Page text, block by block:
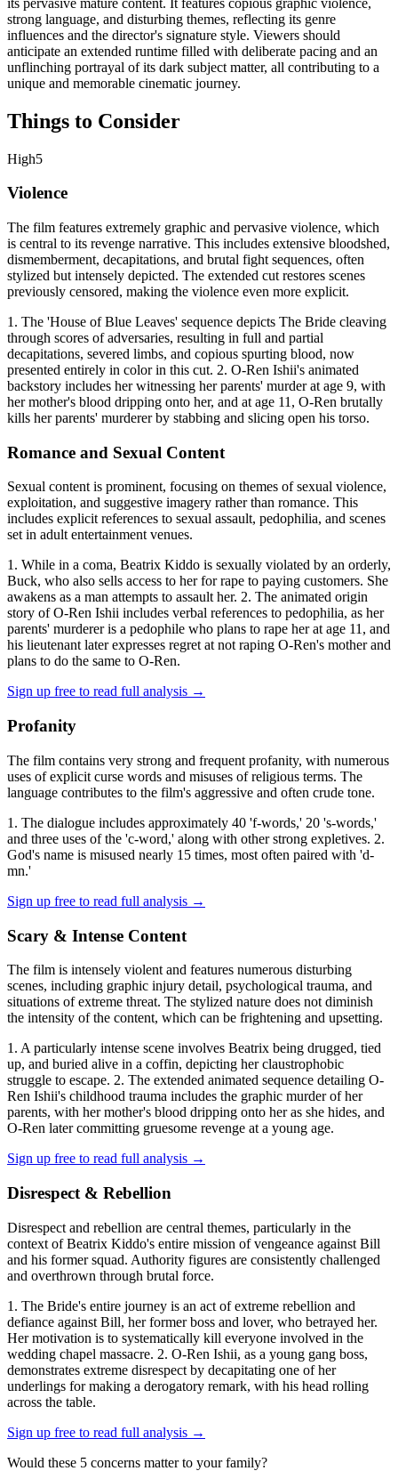
strong language, and disturbing themes, reflecting its genre
influences and the director's signature style. Viewers should
anticipate an extended runtime filled with deliberate pacing and an
unflinching portrayal of its dark subject matter, all contributing to a
unique and memorable cinematic journey.
Things to Consider
High5
Violence
The film features extremely graphic and pervasive violence, which
is central to its revenge narrative. This includes extensive bloodshed,
dismemberment, decapitations, and brutal fight sequences, often
stylized but intensely depicted. The extended cut restores scenes
previously censored, making the violence even more explicit.
1. The 'House of Blue Leaves' sequence depicts The Bride cleaving
through scores of adversaries, resulting in full and partial
decapitations, severed limbs, and copious spurting blood, now
presented entirely in color in this cut. 2. O-Ren Ishii's animated
backstory includes her witnessing her parents' murder at age 9, with
her mother's blood dripping onto her, and at age 11, O-Ren brutally
kills her parents' murderer by stabbing and slicing open his torso.
Romance and Sexual Content
Sexual content is prominent, focusing on themes of sexual violence,
exploitation, and suggestive imagery rather than romance. This
includes explicit references to sexual assault, pedophilia, and scenes
set in adult entertainment venues.
1. While in a coma, Beatrix Kiddo is sexually violated by an orderly,
Buck, who also sells access to her for rape to paying customers. She
awakens as a man attempts to assault her. 2. The animated origin
story of O-Ren Ishii includes verbal references to pedophilia, as her
parents' murderer is a pedophile who plans to rape her at age 11, and
his lieutenant later expresses regret at not raping O-Ren's mother and
plans to do the same to O-Ren.
Sign up free to read full analysis →
Profanity
The film contains very strong and frequent profanity, with numerous
uses of explicit curse words and misuses of religious terms. The
language contributes to the film's aggressive and often crude tone.
1. The dialogue includes approximately 40 'f-words,' 20 's-words,'
and three uses of the 'c-word,' along with other strong expletives. 2.
God's name is misused nearly 15 times, most often paired with 'd-
mn.'
Sign up free to read full analysis →
Scary & Intense Content
The film is intensely violent and features numerous disturbing
scenes, including graphic injury detail, psychological trauma, and
situations of extreme threat. The stylized nature does not diminish
the intensity of the content, which can be frightening and upsetting.
1. A particularly intense scene involves Beatrix being drugged, tied
up, and buried alive in a coffin, depicting her claustrophobic
struggle to escape. 2. The extended animated sequence detailing O-
Ren Ishii's childhood trauma includes the graphic murder of her
parents, with her mother's blood dripping onto her as she hides, and
O-Ren later committing gruesome revenge at a young age.
Sign up free to read full analysis →
Disrespect & Rebellion
Disrespect and rebellion are central themes, particularly in the
context of Beatrix Kiddo's entire mission of vengeance against Bill
and his former squad. Authority figures are consistently challenged
and overthrown through brutal force.
1. The Bride's entire journey is an act of extreme rebellion and
defiance against Bill, her former boss and lover, who betrayed her.
Her motivation is to systematically kill everyone involved in the
wedding chapel massacre. 2. O-Ren Ishii, as a young gang boss,
demonstrates extreme disrespect by decapitating one of her
underlings for making a derogatory remark, with his head rolling
across the table.
Sign up free to read full analysis →
Would these 5 concerns matter to your family?